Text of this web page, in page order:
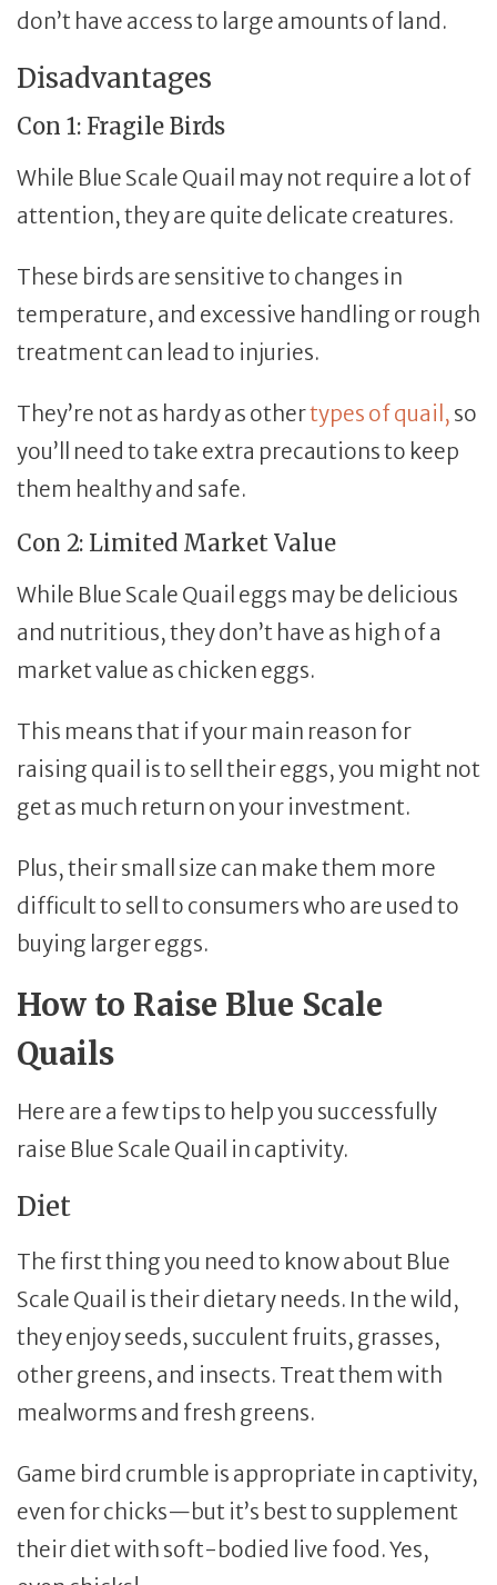
don’t have access to large amounts of land.
Disadvantages
Con 1: Fragile Birds
While Blue Scale Quail may not require a lot of
attention, they are quite delicate creatures.
These birds are sensitive to changes in
temperature, and excessive handling or rough
treatment can lead to injuries.
They’re not as hardy as othertypes of quail, so
you’ll need to take extra precautions to keep
them healthy and safe.
Con 2: Limited Market Value
While Blue Scale Quail eggs may be delicious
and nutritious, they don’t have as high of a
market value as chicken eggs.
This means that if your main reason for
raising quail is to sell their eggs, you might not
get as much return on your investment.
Plus, their small size can make them more
difficult to sell to consumers who are used to
buying larger eggs.
How to Raise Blue Scale
Quails
Here are a few tips to help you successfully
raise Blue Scale Quail in captivity.
Diet
The first thing you need to know about Blue
Scale Quail is their dietary needs. In the wild,
they enjoy seeds, succulent fruits, grasses,
other greens, and insects. Treat them with
mealworms and fresh greens.
Game bird crumble is appropriate in captivity,
even for chicks—but it’s best to supplement
their diet with soft-bodied live food. Yes,